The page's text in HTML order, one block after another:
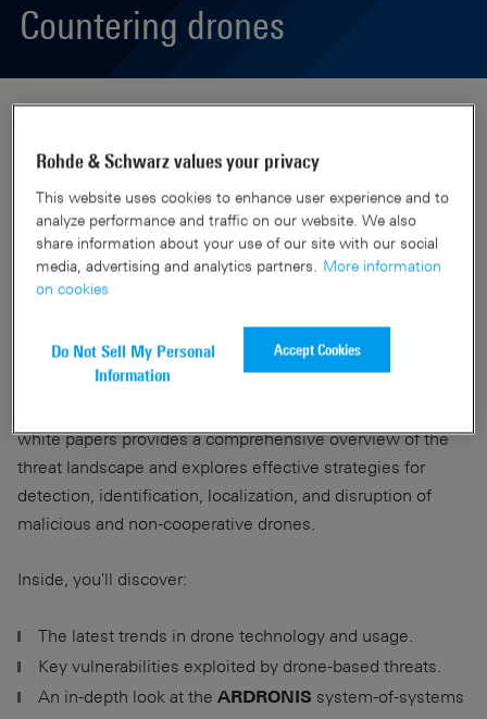
Countering drones
Facing the evolving drone
threat? Download our expert
and white papers
The proliferation of commercial drones presents a growing
security challenge to critical infrastructure, sensitive sites,
white papers provides a comprehensive overview of the
threat landscape and explores effective strategies for
detection, identification, localization, and disruption of
malicious and non-cooperative drones.
Inside, you'll discover:
The latest trends in drone technology and usage.
Key vulnerabilities exploited by drone-based threats.
An in-depth look at the ARDRONIS system-of-systems
Rohde & Schwarz values your privacy
This website uses cookies to enhance user experience and to
analyze performance and traffic on our website. We also
share information about your use of our site with our social
media, advertising and analytics partners.
More information
on cookies
Do Not Sell My Personal
Information
Accept Cookies